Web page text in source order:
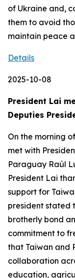
of Ukraine and,
them to avoid
maintain peace
Details
2025-10-08
President Lai
Deputies
On the morning
met with
Paraguay Raúl
President Lai
support for
president stated
brotherly bond
commitment to
that Taiwan and
collaboration
education,